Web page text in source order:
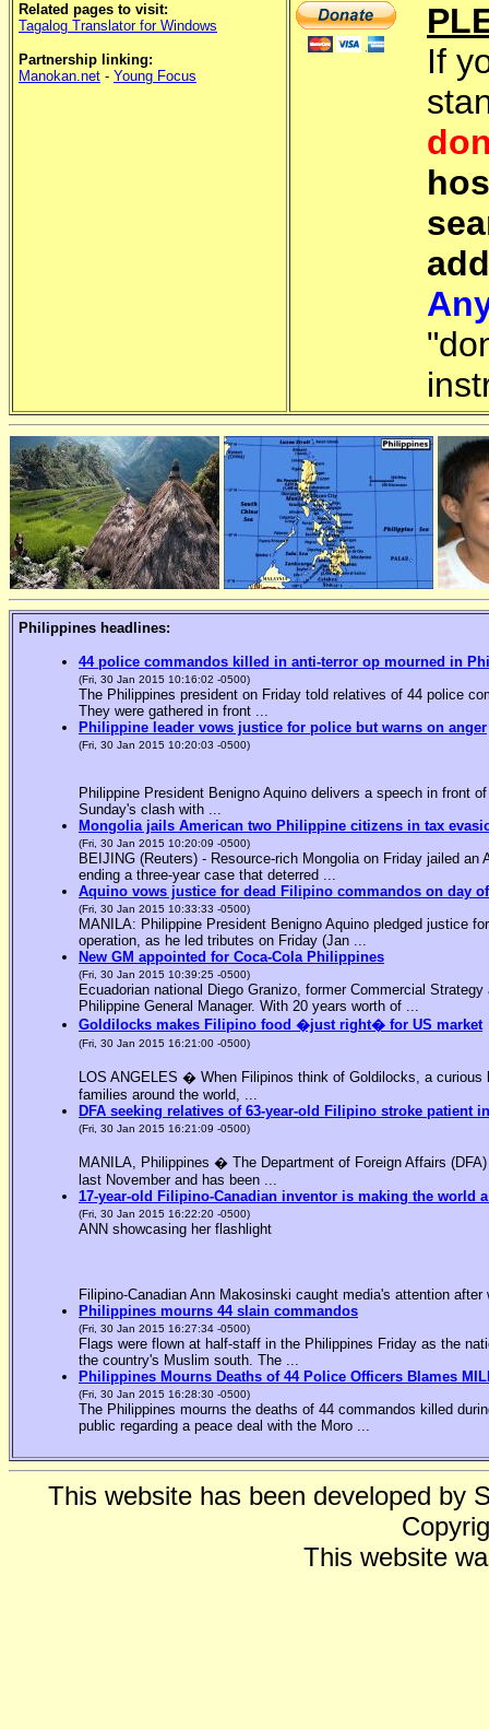
Related pages to visit:
Tagalog Translator for Windows
Partnership linking:
Manokan.net - Young Focus
If
Philippines headlines:
44 police commandos killed in anti-terror op mourned in
(Fri, 30 Jan 2015 10:16:02 -0500)
The Philippines president on Friday told relatives of 44 police
They were gathered in front ...
Philippine leader vows justice for police but warns on anger
(Fri, 30 Jan 2015 10:20:03 -0500)
Philippine President Benigno Aquino delivers a speech in front
Sunday's clash with ...
Mongolia jails American two Philippine citizens in tax
(Fri, 30 Jan 2015 10:20:09 -0500)
BEIJING (Reuters) - Resource-rich Mongolia on Friday jailed
ending a three-year case that deterred ...
Aquino vows justice for dead Filipino commandos on day
(Fri, 30 Jan 2015 10:33:33 -0500)
MANILA: Philippine President Benigno Aquino pledged justice
operation, as he led tributes on Friday (Jan ...
New GM appointed for Coca-Cola Philippines
(Fri, 30 Jan 2015 10:39:25 -0500)
Ecuadorian national Diego Granizo, former Commercial
Philippine General Manager. With 20 years worth of ...
Goldilocks makes Filipino food �just right� for US market
(Fri, 30 Jan 2015 16:21:00 -0500)
LOS ANGELES � When Filipinos think of Goldilocks, a
families around the world, ...
DFA seeking relatives of 63-year-old Filipino stroke patient
(Fri, 30 Jan 2015 16:21:09 -0500)
MANILA, Philippines � The Department of Foreign Affairs
last November and has been ...
17-year-old Filipino-Canadian inventor is making the world
(Fri, 30 Jan 2015 16:22:20 -0500)
ANN showcasing her flashlight
Filipino-Canadian Ann Makosinski caught media's attention
Philippines mourns 44 slain commandos
(Fri, 30 Jan 2015 16:27:34 -0500)
Flags were flown at half-staff in the Philippines Friday as the
the country's Muslim south. The ...
Philippines Mourns Deaths of 44 Police Officers Blames
(Fri, 30 Jan 2015 16:28:30 -0500)
The Philippines mourns the deaths of 44 commandos killed
public regarding a peace deal with the Moro ...
This website has been developed by
This website